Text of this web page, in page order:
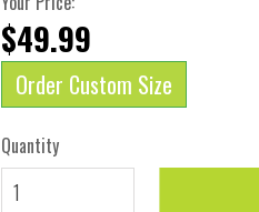
$49.99
Order Custom Size
Quantity